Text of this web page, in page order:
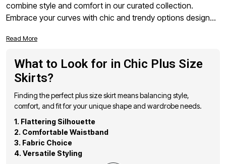
combine style and comfort in our curated collection.
Embrace your curves with chic and trendy options designed
skirts to statement-making maxi skirts, our selection
looking for a polished office look or a casual weekend
ensemble, these highly-rated skirts offer a perfect blend of
fashion-forward designs and inclusive sizing. Find the ideal
piece to express your individual style and embrace your
Read More
What to Look for in Chic Plus Size
Skirts?
Finding the perfect plus size skirt means balancing style,
comfort, and fit for your unique shape and wardrobe needs.
1. Flattering Silhouette
2. Comfortable Waistband
3. Fabric Choice
4. Versatile Styling